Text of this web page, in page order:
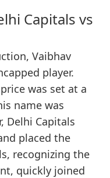
Capitals vs
Vaibhav
player.
was set at a
name was
Delhi Capitals
placed the
recognizing the
quickly joined